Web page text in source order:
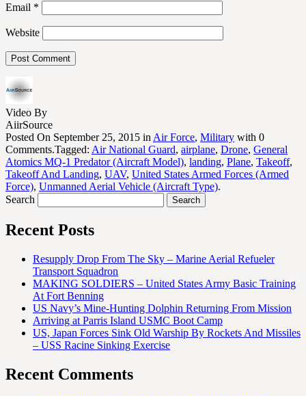
Email *
Website
Video By
AiirSource
Posted On September 25, 2015 in Air Force, Military with 0
Comments.Tagged: Air National Guard, airplane, Drone, General
Atomics MQ-1 Predator (Aircraft Model), landing, Plane, Takeoff,
Takeoff And Landing, UAV, United States Armed Forces (Armed
Force), Unmanned Aerial Vehicle (Aircraft Type).
Search
Recent Posts
Resupply Drop From The Sky – Marine Aerial Refueler
Transport Squadron
MAKING SOLDIERS – United States Army Basic Training
At Fort Benning
US Navy’s Mine-Hunting Dolphin Returning From Mission
Arriving at Parris Island USMC Boot Camp
US, Japan Forces Sink Old Warship By Rockets And Missiles
– USS Racine Sinking Exercise
Recent Comments